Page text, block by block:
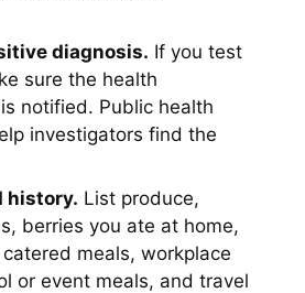
diagnosis. If you test
sure the health
notified. Public health
investigators find the
history. List produce,
berries you ate at home,
meals, workplace
or event meals, and travel